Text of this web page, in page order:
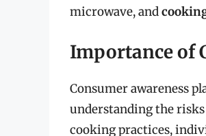
microwave, and
Importance of
Consumer awareness
understanding the
cooking practices,